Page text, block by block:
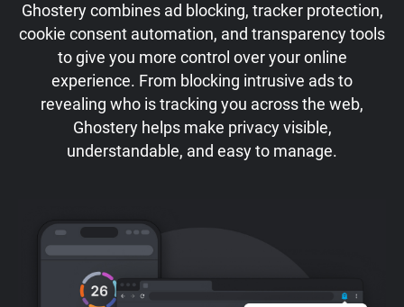
Ghostery combines ad blocking, tracker protection,
cookie consent automation, and transparency tools
to give you more control over your online
experience. From blocking intrusive ads to
revealing who is tracking you across the web,
Ghostery helps make privacy visible,
understandable, and easy to manage.